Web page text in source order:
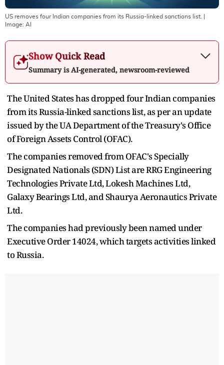
US removes four Indian companies from its Russia-linked sanctions list.
Image: AI
Show Quick Read
Summary is AI-generated, newsroom-reviewed
The United States has dropped four Indian companies
from its Russia-linked sanctions list, as per an update
issued by the UA Department of the Treasury's Office
of Foreign Assets Control (OFAC).
The companies removed from OFAC's Specially
Designated Nationals (SDN) List are RRG Engineering
Technologies Private Ltd, Lokesh Machines Ltd,
Galaxy Bearings Ltd, and Shaurya Aeronautics Private
Ltd.
The companies had previously been named under
Executive Order 14024, which targets activities linked
to Russia.